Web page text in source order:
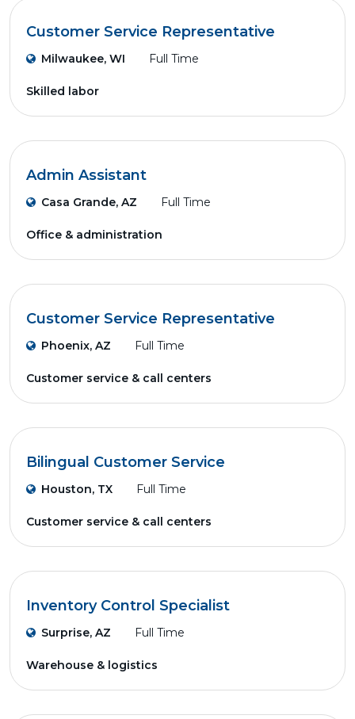
Customer Service Representative
Milwaukee, WI Full Time
Skilled labor
Admin Assistant
Casa Grande, AZ Full Time
Office & administration
Customer Service Representative
Phoenix, AZ Full Time
Customer service & call centers
Bilingual Customer Service
Houston, TX Full Time
Customer service & call centers
Inventory Control Specialist
Surprise, AZ Full Time
Warehouse & logistics